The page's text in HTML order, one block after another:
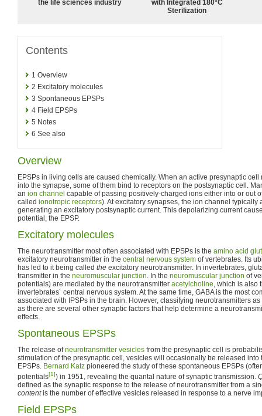
the life sciences industry
with Integrated 180°C
Sterilization
Contents
1 Overview
2 Excitatory molecules
3 Spontaneous EPSPs
4 Field EPSPs
5 Notes
6 See also
Overview
EPSPs in living cells are caused chemically. When an active presynaptic
into the synapse, some of them bind to receptors on the postsynaptic cell.
an ion channel capable of passing positively-charged ions either into or out
called ionotropic receptors). At excitatory synapses, the ion channel typically
generating an excitatory postsynaptic current. This depolarizing current
potential, the EPSP.
Excitatory molecules
The neurotransmitter most often associated with EPSPs is the amino acid
excitatory neurotransmitter in the central nervous system of vertebrates. Its
has led to it being called the excitatory neurotransmitter. In invertebrates,
transmitter in the neuromuscular junction. In the neuromuscular junction of
potentials) are mediated by the neurotransmitter acetylcholine, which is also
invertebrates´ central nervous system. At the same time, GABA is the most
associated with IPSPs in the brain. However, classifying neurotransmitters
as there are several other synaptic factors that help determine a
effects.
Spontaneous EPSPs
The release ofneurotransmitter vesicles from the presynaptic cell is
stimulation of the presynaptic cell, vesicles will occasionally be released into
EPSPs. Bernard Katz pioneered the study of these spontaneous EPSPs
potentials[1]) in 1951, revealing the quantal nature of synaptic transmission.
defined as the synaptic response to the release of neurotransmitter from a
contentis the number of effective vesicles released in response to a nerve
Field EPSPs